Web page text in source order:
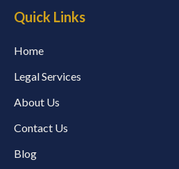
Quick Links
Home
Legal Services
About Us
Contact Us
Blog